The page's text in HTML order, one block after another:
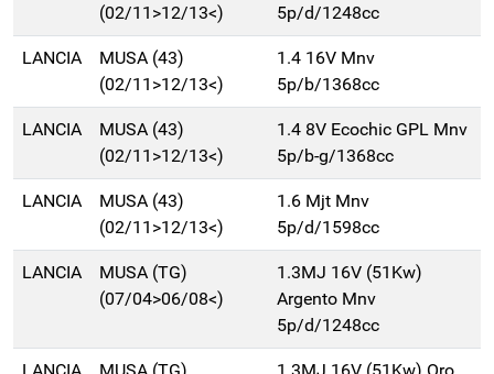
(02/11>12/13<)
5p/d/1248cc
LANCIA
MUSA (43)
(02/11>12/13<)
1.4 16V Mnv
5p/b/1368cc
LANCIA
MUSA (43)
(02/11>12/13<)
1.4 8V Ecochic GPL Mnv
5p/b-g/1368cc
LANCIA
MUSA (43)
(02/11>12/13<)
1.6 Mjt Mnv
5p/d/1598cc
LANCIA
MUSA (TG)
(07/04>06/08<)
1.3MJ 16V (51Kw)
Argento Mnv
5p/d/1248cc
LANCIA MUSA (TG) 1.3MJ 16V (51Kw) Oro